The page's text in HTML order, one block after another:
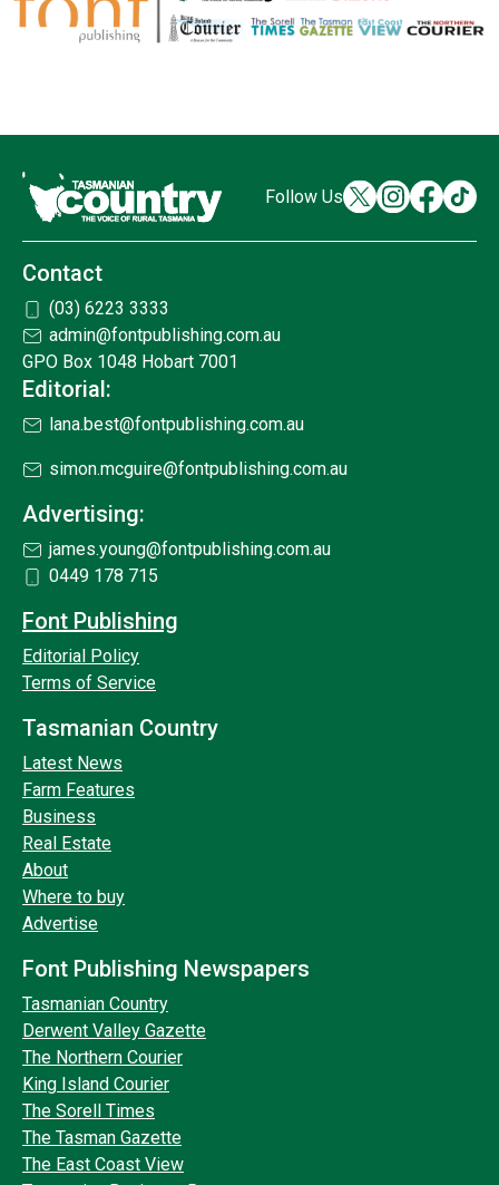
Follow Us
Contact
(03) 6223 3333
admin@fontpublishing.com.au
GPO Box 1048 Hobart 7001
Editorial:
lana.best@fontpublishing.com.au
simon.mcguire@fontpublishing.com.au
Advertising:
james.young@fontpublishing.com.au
0449 178 715
Font Publishing
Editorial Policy
Terms of Service
Tasmanian Country
Latest News
Farm Features
Business
Real Estate
About
Where to buy
Advertise
Font Publishing Newspapers
Tasmanian Country
Derwent Valley Gazette
The Northern Courier
King Island Courier
The Sorell Times
The Tasman Gazette
The East Coast View